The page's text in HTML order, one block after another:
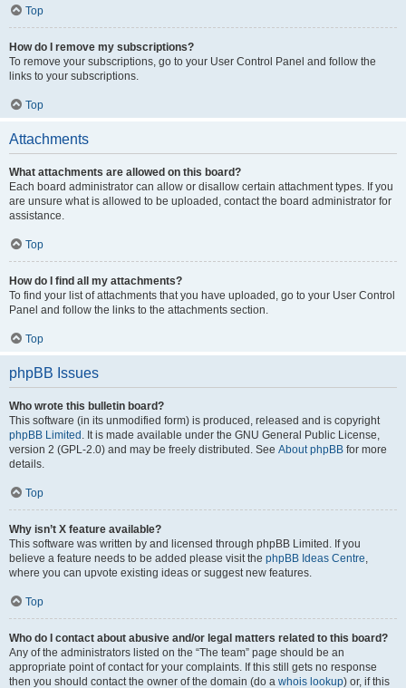
Top
How do I remove my subscriptions?
To remove your subscriptions, go to your User Control Panel and follow the
links to your subscriptions.
Top
Attachments
What attachments are allowed on this board?
Each board administrator can allow or disallow certain attachment types. If you
are unsure what is allowed to be uploaded, contact the board administrator for
assistance.
Top
How do I find all my attachments?
To find your list of attachments that you have uploaded, go to your User Control
Panel and follow the links to the attachments section.
Top
phpBB Issues
Who wrote this bulletin board?
This software (in its unmodified form) is produced, released and is copyright
phpBB Limited . It is made available under the GNU General Public License,
version 2 (GPL-2.0) and may be freely distributed. See About phpBB for more
details.
Top
Why isn’t X feature available?
This software was written by and licensed through phpBB Limited. If you
believe a feature needs to be added please visit the phpBB Ideas Centre,
where you can upvote existing ideas or suggest new features.
Top
Who do I contact about abusive and/or legal matters related to this board?
Any of the administrators listed on the “The team” page should be an
appropriate point of contact for your complaints. If this still gets no response
then you should contact the owner of the domain (do a whois lookup) or, if this